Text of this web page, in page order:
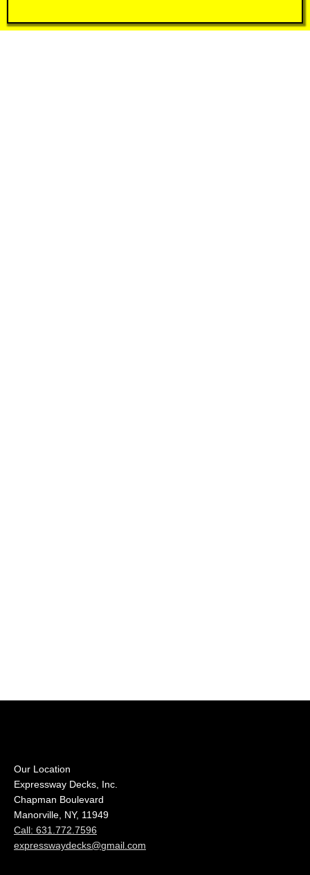
Our Location
Expressway Decks, Inc.
Chapman Boulevard
Manorville, NY, 11949
Call: 631.772.7596
expresswaydecks@gmail.com